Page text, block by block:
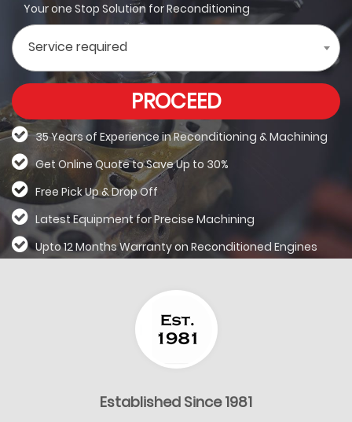
Your one Stop Solution for Reconditioning
Service required
PROCEED
35 Years of Experience in Reconditioning &Machining
Get Online Quote to Save Up to 30%
Free Pick Up & Drop Off
Latest Equipment for Precise Machining
Upto 12 Months Warranty on Reconditioned Engines
Established Since 1981